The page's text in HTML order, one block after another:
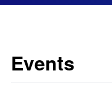
Events